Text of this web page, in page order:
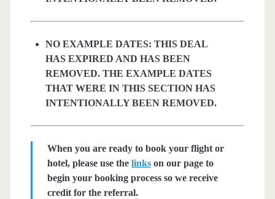
NO EXAMPLE DATES: THIS DEAL
HAS EXPIRED AND HAS BEEN
REMOVED. THE EXAMPLE DATES
THAT WERE IN THIS SECTION HAS
INTENTIONALLY BEEN REMOVED.
When you are ready to book your flight or
hotel, please use the linkson our page to
begin your booking process so we receive
credit for the referral.